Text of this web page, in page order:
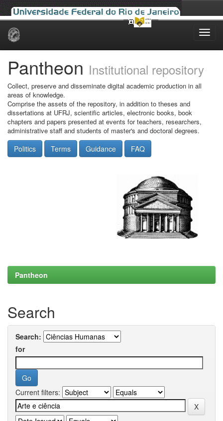
Skip
Pantheon Institutional repository
Collect, preserve and disseminate digital academic production in all
areas of knowledge.
Comprise the assets of the repository, in addition to theses and
dissertations at UFRJ, scientific articles, electronic books, book
chapters and papers presented at events for teachers, researchers,
administrative staff and students of master's and doctoral degrees.
Politics Terms Guidance FAQ
Pantheon
Search
Search:
for
Current filters: